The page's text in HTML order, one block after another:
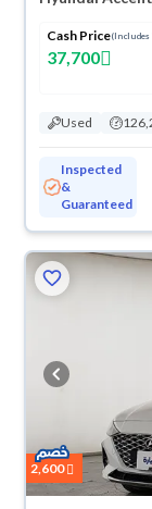
Cash Price(Includes
37,700
Used
Inspected
&
Guaranteed
2,600